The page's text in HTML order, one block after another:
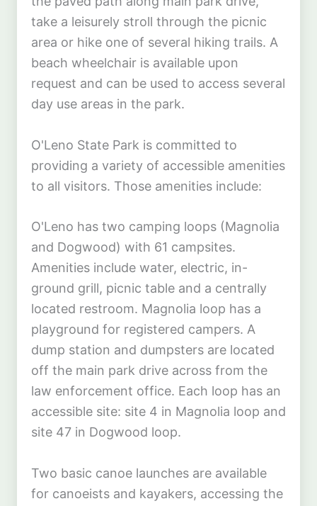
take a leisurely stroll through the picnic
area or hike one of several hiking trails. A
beach wheelchair is available upon
request and can be used to access several
day use areas in the park.
O'Leno State Park is committed to
providing a variety of accessible amenities
to all visitors. Those amenities include:
O'Leno has two camping loops (Magnolia
and Dogwood) with 61 campsites.
Amenities include water, electric, in-
ground grill, picnic table and a centrally
located restroom. Magnolia loop has a
playground for registered campers. A
dump station and dumpsters are located
off the main park drive across from the
law enforcement office. Each loop has an
accessible site: site 4 in Magnolia loop and
site 47 in Dogwood loop.
Two basic canoe launches are available
for canoeists and kayakers, accessing the